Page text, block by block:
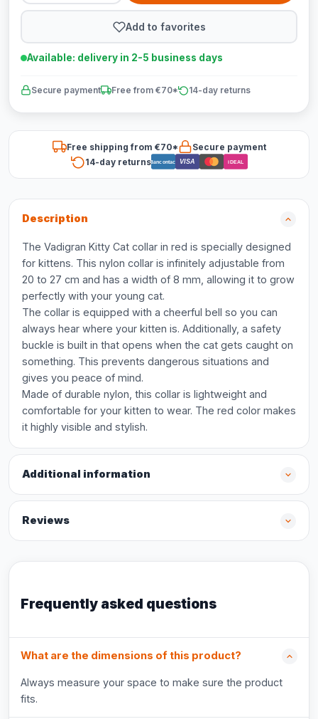
Add to favorites
Available: delivery in 2-5 business days
Secure payment Free from €70* 14-day returns
Free shipping from €70*
Secure payment
14-day returnsBancontact VISA iDEAL
Description
The Vadigran Kitty Cat collar in red is specially designed
for kittens. This nylon collar is infinitely adjustable from
20 to 27 cm and has a width of 8 mm, allowing it to grow
perfectly with your young cat.
The collar is equipped with a cheerful bell so you can
always hear where your kitten is. Additionally, a safety
buckle is built in that opens when the cat gets caught on
something. This prevents dangerous situations and
gives you peace of mind.
Made of durable nylon, this collar is lightweight and
comfortable for your kitten to wear. The red color makes
it highly visible and stylish.
Additional information
Reviews
Frequently asked questions
What are the dimensions of this product?
Always measure your space to make sure the product
fits.